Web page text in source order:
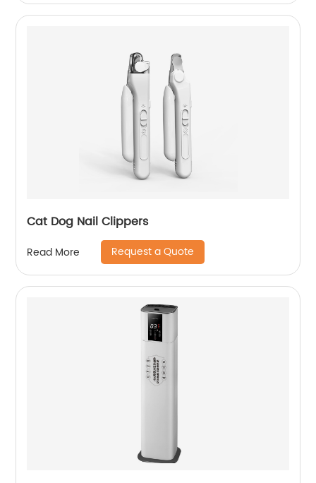
Cat Dog Nail Clippers
Read More Request a Quote